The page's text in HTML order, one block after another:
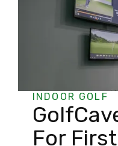
INDOOR GOLF
For